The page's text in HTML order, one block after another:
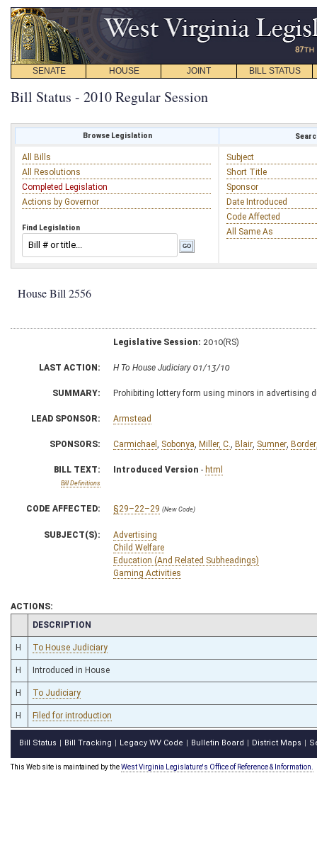
SENATE HOUSE JOINT BILL STATUS
Bill Status - 2010 Regular Session
Browse Legislation
All Bills
All Resolutions
Completed Legislation
Actions by Governor
Find Legislation
Subject
Short Title
Sponsor
Date Introduced
Code Affected
All Same As
House Bill 2556
Legislative Session: 2010(RS)
LAST ACTION: H To House Judiciary 01/13/10
SUMMARY: Prohibiting lottery form using minors in advertising
LEAD SPONSOR: Armstead
SPONSORS: Carmichael Sobonya Miller, C. Blair Sumner Border
BILL TEXT:
Bill Definitions
Introduced Version - html
CODE AFFECTED: §29–22–29 (New Code)
SUBJECT(S):
Advertising
Child Welfare
Education (And Related Subheadings)
Gaming Activities
ACTIONS:
CHAMBER
DESCRIPTION
H To House Judiciary
H Introduced in House
H To Judiciary
H Filed for introduction
Bill Status Bill Tracking Legacy WV Code Bulletin Board District Maps
This Web site is maintained by theWest Virginia Legislature's Office of Reference & Information.